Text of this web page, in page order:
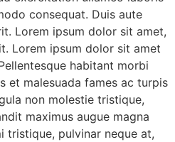
consequat. Duis aute
Lorem ipsum dolor sit amet,
Lorem ipsum dolor sit amet
habitant morbi
et malesuada fames ac turpis
non molestie tristique,
maximus augue magna
tristique, pulvinar neque at,